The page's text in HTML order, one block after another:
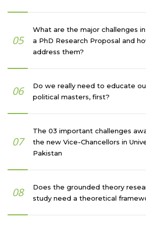
05
What are the major challenges
a PhD Research Proposal and
address them?
06
Do we really need to educate
political masters, first?
07
The 03 important challenges
the new Vice-Chancellors in
Pakistan
08
Does the grounded theory
study need a theoretical